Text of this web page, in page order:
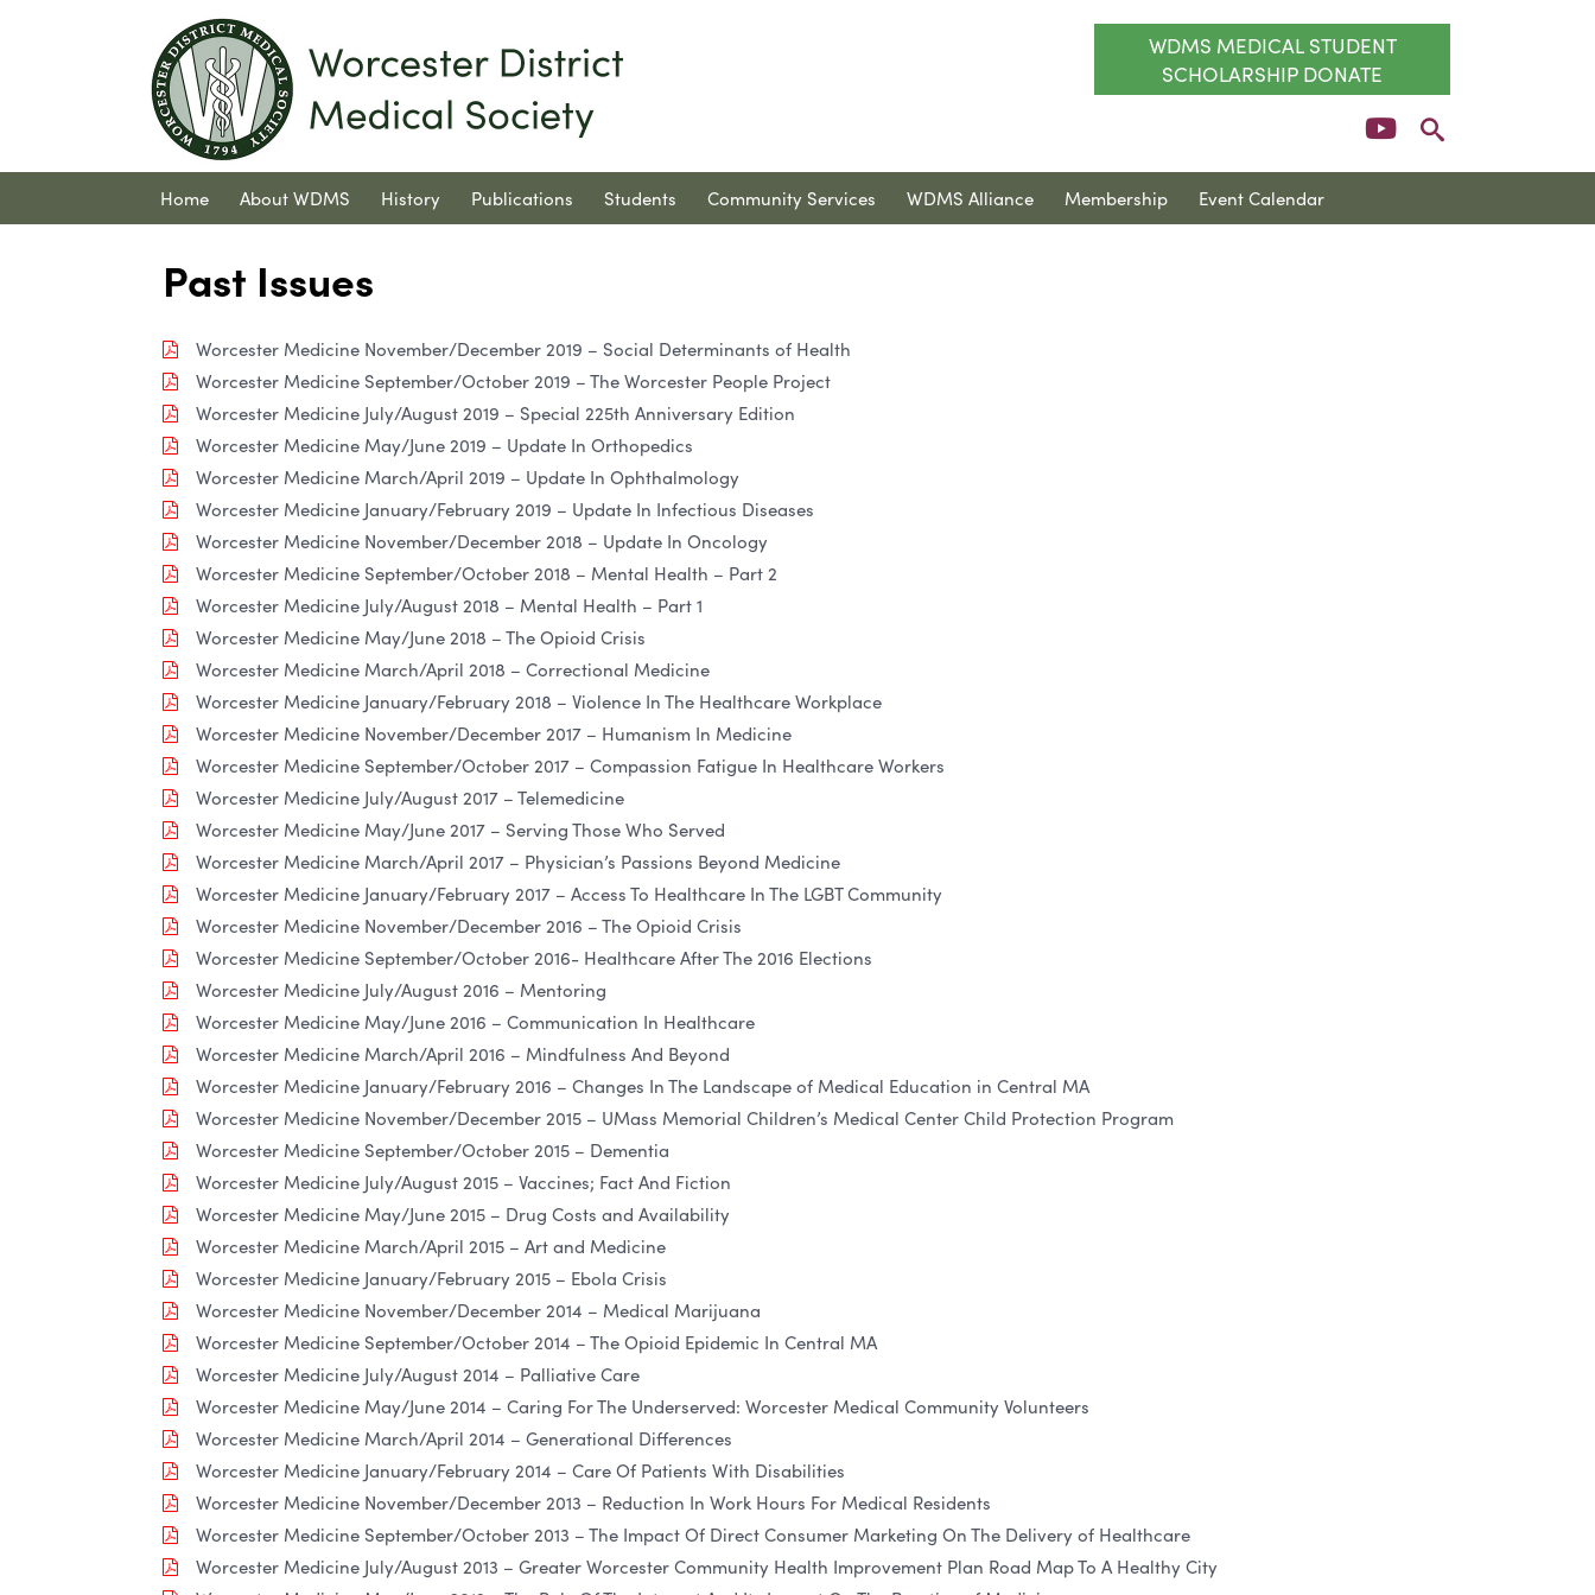
WDMS MEDICAL STUDENT
SCHOLARSHIP DONATE
Home About WDMS History Publications Students Community Services WDMS Alliance Membership Event Calendar
Past Issues
Worcester Medicine November/December 2019 – Social Determinants of Health
Worcester Medicine September/October 2019 – The Worcester People Project
Worcester Medicine July/August 2019 – Special 225th Anniversary Edition
Worcester Medicine May/June 2019 – Update In Orthopedics
Worcester Medicine March/April 2019 – Update In Ophthalmology
Worcester Medicine January/February 2019 – Update In Infectious Diseases
Worcester Medicine November/December 2018 – Update In Oncology
Worcester Medicine September/October 2018 – Mental Health – Part 2
Worcester Medicine July/August 2018 – Mental Health – Part 1
Worcester Medicine May/June 2018 – The Opioid Crisis
Worcester Medicine March/April 2018 – Correctional Medicine
Worcester Medicine January/February 2018 – Violence In The Healthcare Workplace
Worcester Medicine November/December 2017 – Humanism In Medicine
Worcester Medicine September/October 2017 – Compassion Fatigue In Healthcare Workers
Worcester Medicine July/August 2017 – Telemedicine
Worcester Medicine May/June 2017 – Serving Those Who Served
Worcester Medicine March/April 2017 – Physician’s Passions Beyond Medicine
Worcester Medicine January/February 2017 – Access To Healthcare In The LGBT Community
Worcester Medicine November/December 2016 – The Opioid Crisis
Worcester Medicine September/October 2016- Healthcare After The 2016 Elections
Worcester Medicine July/August 2016 – Mentoring
Worcester Medicine May/June 2016 – Communication In Healthcare
Worcester Medicine March/April 2016 – Mindfulness And Beyond
Worcester Medicine January/February 2016 – Changes In The Landscape of Medical Education in Central MA
Worcester Medicine November/December 2015 – UMass Memorial Children’s Medical Center Child Protection Program
Worcester Medicine September/October 2015 – Dementia
Worcester Medicine July/August 2015 – Vaccines; Fact And Fiction
Worcester Medicine May/June 2015 – Drug Costs and Availability
Worcester Medicine March/April 2015 – Art and Medicine
Worcester Medicine January/February 2015 – Ebola Crisis
Worcester Medicine November/December 2014 – Medical Marijuana
Worcester Medicine September/October 2014 – The Opioid Epidemic In Central MA
Worcester Medicine July/August 2014 – Palliative Care
Worcester Medicine May/June 2014 – Caring For The Underserved: Worcester Medical Community Volunteers
Worcester Medicine March/April 2014 – Generational Differences
Worcester Medicine January/February 2014 – Care Of Patients With Disabilities
Worcester Medicine November/December 2013 – Reduction In Work Hours For Medical Residents
Worcester Medicine September/October 2013 – The Impact Of Direct Consumer Marketing On The Delivery of Healthcare
Worcester Medicine July/August 2013 – Greater Worcester Community Health Improvement Plan Road Map To A Healthy City